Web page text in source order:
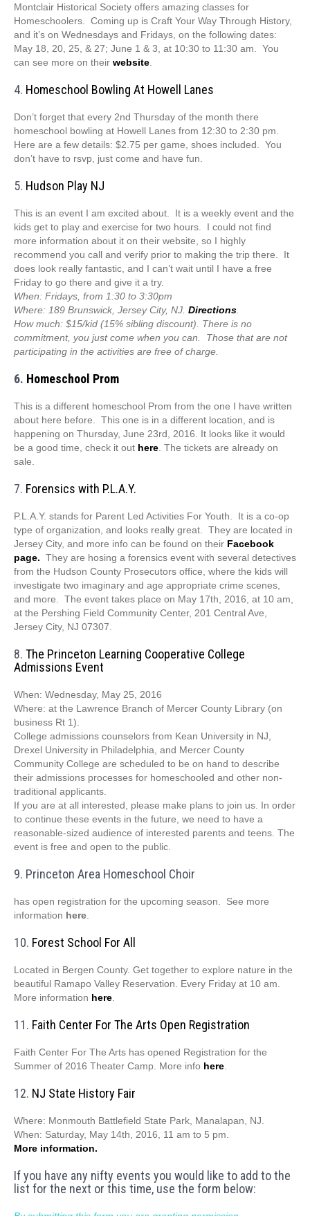
Montclair Historical Society offers amazing classes for
Homeschoolers. Coming up is Craft Your Way Through History,
and it’s on Wednesdays and Fridays, on the following dates:
May 18, 20, 25, & 27; June 1 & 3, at 10:30 to 11:30 am. You
can see more on their website
4. Homeschool Bowling At Howell Lanes
Don’t forget that every 2nd Thursday of the month there
homeschool bowling at Howell Lanes from 12:30 to 2:30 pm.
Here are a few details: $2.75 per game, shoes included. You
don’t have to rsvp, just come and have fun.
5. Hudson Play NJ
This is an event I am excited about. It is a weekly event and the
kids get to play and exercise for two hours. I could not find
more information about it on their website, so I highly
recommend you call and verify prior to making the trip there. It
does look really fantastic, and I can’t wait until I have a free
Friday to go there and give it a try.
When: Fridays, from 1:30 to 3:30pm
Where: 189 Brunswick, Jersey City, NJ. Directions
How much: $15/kid (15% sibling discount). There is no
commitment, you just come when you can. Those that are not
participating in the activities are free of charge.
6. Homeschool Prom
This is a different homeschool Prom from the one I have written
about here before. This one is in a different location, and is
happening on Thursday, June 23rd, 2016. It looks like it would
be a good time, check it out here . The tickets are already on
sale.
7. Forensics with P.L.A.Y.
P.L.A.Y. stands for Parent Led Activities For Youth. It is a co-op
type of organization, and looks really great. They are located in
Jersey City, and more info can be found on their Facebook
page. They are hosing a forensics event with several detectives
from the Hudson County Prosecutors office, where the kids will
investigate two imaginary and age appropriate crime scenes,
and more. The event takes place on May 17th, 2016, at 10 am,
at the Pershing Field Community Center, 201 Central Ave,
Jersey City, NJ 07307.
8. The Princeton Learning Cooperative College
Admissions Event
When: Wednesday, May 25, 2016
Where: at the Lawrence Branch of Mercer County Library (on
business Rt 1).
College admissions counselors from Kean University in NJ,
Drexel University in Philadelphia, and Mercer County
Community College are scheduled to be on hand to describe
their admissions processes for homeschooled and other non-
traditional applicants.
If you are at all interested, please make plans to join us. In order
to continue these events in the future, we need to have a
reasonable-sized audience of interested parents and teens. The
event is free and open to the public.
9. Princeton Area Homeschool Choir
has open registration for the upcoming season. See more
information here
10. Forest School For All
Located in Bergen County. Get together to explore nature in the
beautiful Ramapo Valley Reservation. Every Friday at 10 am.
More information here
11. Faith Center For The Arts Open Registration
Faith Center For The Arts has opened Registration for the
Summer of 2016 Theater Camp. More info here
12. NJ State History Fair
Where: Monmouth Battlefield State Park, Manalapan, NJ.
When: Saturday, May 14th, 2016, 11 am to 5 pm.
More information.
If you have any nifty events you would like to add to the
list for the next or this time, use the form below: